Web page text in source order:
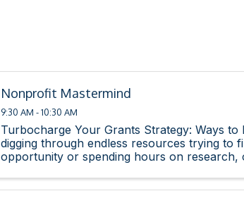
Nonprofit Mastermind
9:30 AM - 10:30 AM
Turbocharge Your Grants Strategy: Ways to
digging through endless resources trying to
opportunity or spending hours on research,